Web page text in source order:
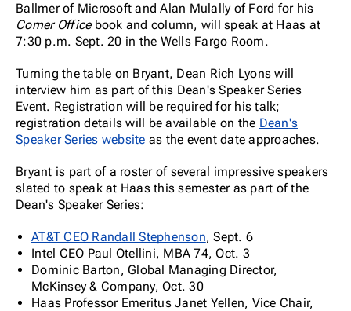
Ballmer of Microsoft and Alan Mulally of Ford for his
Corner Officebook and column, will speak at Haas at
7:30 p.m. Sept. 20 in the Wells Fargo Room.
Turning the table on Bryant, Dean Rich Lyons will
interview him as part of this Dean's Speaker Series
Event. Registration will be required for his talk;
registration details will be available on the Dean's
Speaker Series website as the event date approaches.
Bryant is part of a roster of several impressive speakers
slated to speak at Haas this semester as part of the
Dean's Speaker Series:
AT&T CEO Randall Stephenson, Sept. 6
Intel CEO Paul Otellini, MBA 74, Oct. 3
Dominic Barton, Global Managing Director,
McKinsey & Company, Oct. 30
Haas Professor Emeritus Janet Yellen, Vice Chair,